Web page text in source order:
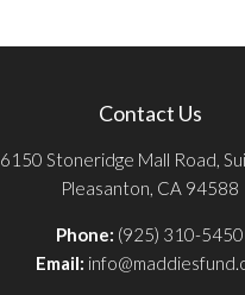
Contact Us
6150 Stoneridge Mall Road,
Pleasanton, CA 94588
Phone: (925) 310-5450
Email: